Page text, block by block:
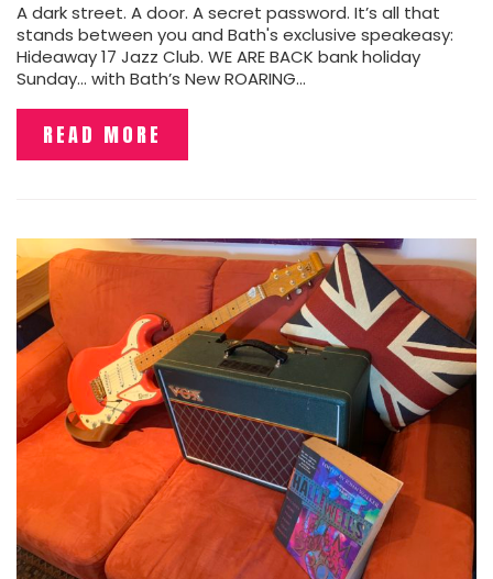
A dark street. A door. A secret password. It’s all that
stands between you and Bath's exclusive speakeasy:
Hideaway 17 Jazz Club. WE ARE BACK bank holiday
Sunday... with Bath’s New ROARING…
READ MORE